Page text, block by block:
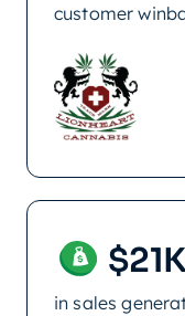
customer
in sales